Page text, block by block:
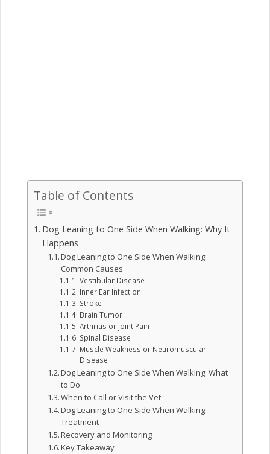
Table of Contents
Dog Leaning to One Side When Walking: Why It
Happens
Dog Leaning to One Side When Walking:
Common Causes
Vestibular Disease
Inner Ear Infection
Stroke
Brain Tumor
Arthritis or Joint Pain
Spinal Disease
Muscle Weakness or Neuromuscular
Disease
Dog Leaning to One Side When Walking: What
to Do
When to Call or Visit the Vet
Dog Leaning to One Side When Walking:
Treatment
Recovery and Monitoring
Key Takeaway